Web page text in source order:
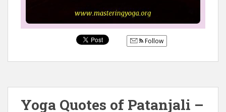
Follow
Yoga Quotes of Patanjali –